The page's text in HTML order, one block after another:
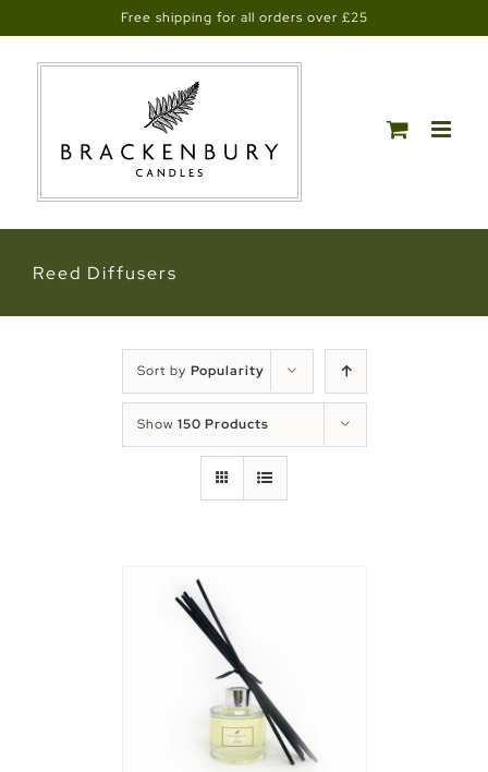
to
content
Free shipping for all orders over £25
Reed Diffusers
Sort by Popularity
Show 150 Products